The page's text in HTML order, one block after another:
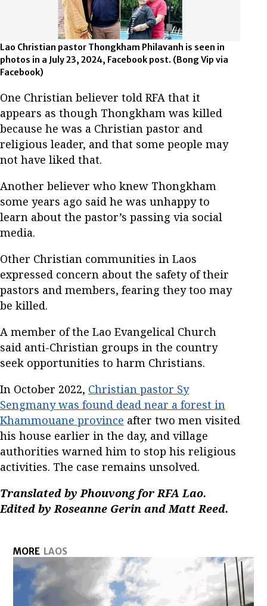
Lao Christian pastor Thongkham Philavanh is seen in
photos in a July 23, 2024, Facebook post. (Bong Vip via
Facebook)
One Christian believer told RFA that it
appears as though Thongkham was killed
because he was a Christian pastor and
religious leader, and that some people may
not have liked that.
Another believer who knew Thongkham
some years ago said he was unhappy to
learn about the pastor’s passing via social
media.
Other Christian communities in Laos
expressed concern about the safety of their
pastors and members, fearing they too may
be killed.
A member of the Lao Evangelical Church
said anti-Christian groups in the country
seek opportunities to harm Christians.
In October 2022, Christian pastor Sy
Sengmany was found dead near a forest in
Khammouane province after two men visited
his house earlier in the day, and village
authorities warned him to stop his religious
activities. The case remains unsolved.
Translated by Phouvong for RFA Lao.
Edited by Roseanne Gerin and Matt Reed.
MORE LAOS